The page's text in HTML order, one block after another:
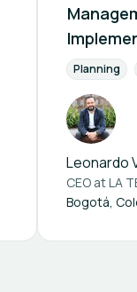
CO2 Reduction
Planning
Leonardo
CEO atLA
Bogotá,